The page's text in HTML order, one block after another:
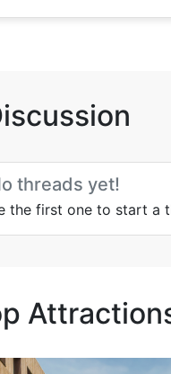
threads yet!
the first one to start a